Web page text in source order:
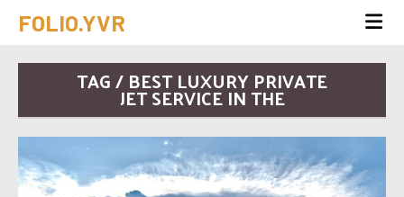
FOLIO.YVR
TAG / BEST LUXURY PRIVATE
JET SERVICE IN THE